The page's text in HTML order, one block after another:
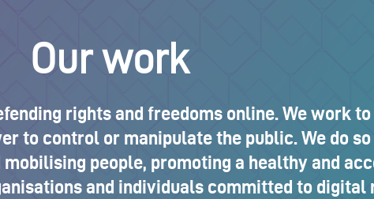
Our work
rights and freedoms online. We work
to control or manipulate the public. We do
people, promoting a healthy and
and individuals committed to digital